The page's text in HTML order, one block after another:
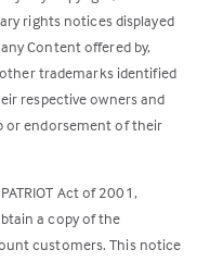
rights notices displayed
Content offered by,
trademarks identified
respective owners and
or endorsement of their
Act of 2001,
a copy of the
customers. This notice